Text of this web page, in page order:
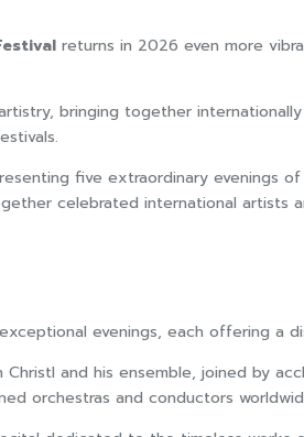
returns in 2026 even more
bringing together
five extraordinary evenings
celebrated international
evenings, each offering a
and his ensemble, joined by
orchestras and conductors